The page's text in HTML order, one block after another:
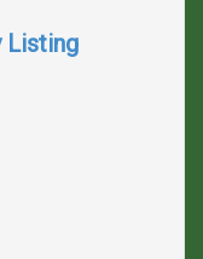
Listing